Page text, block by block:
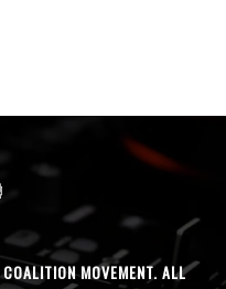
MOVEMENT. ALL